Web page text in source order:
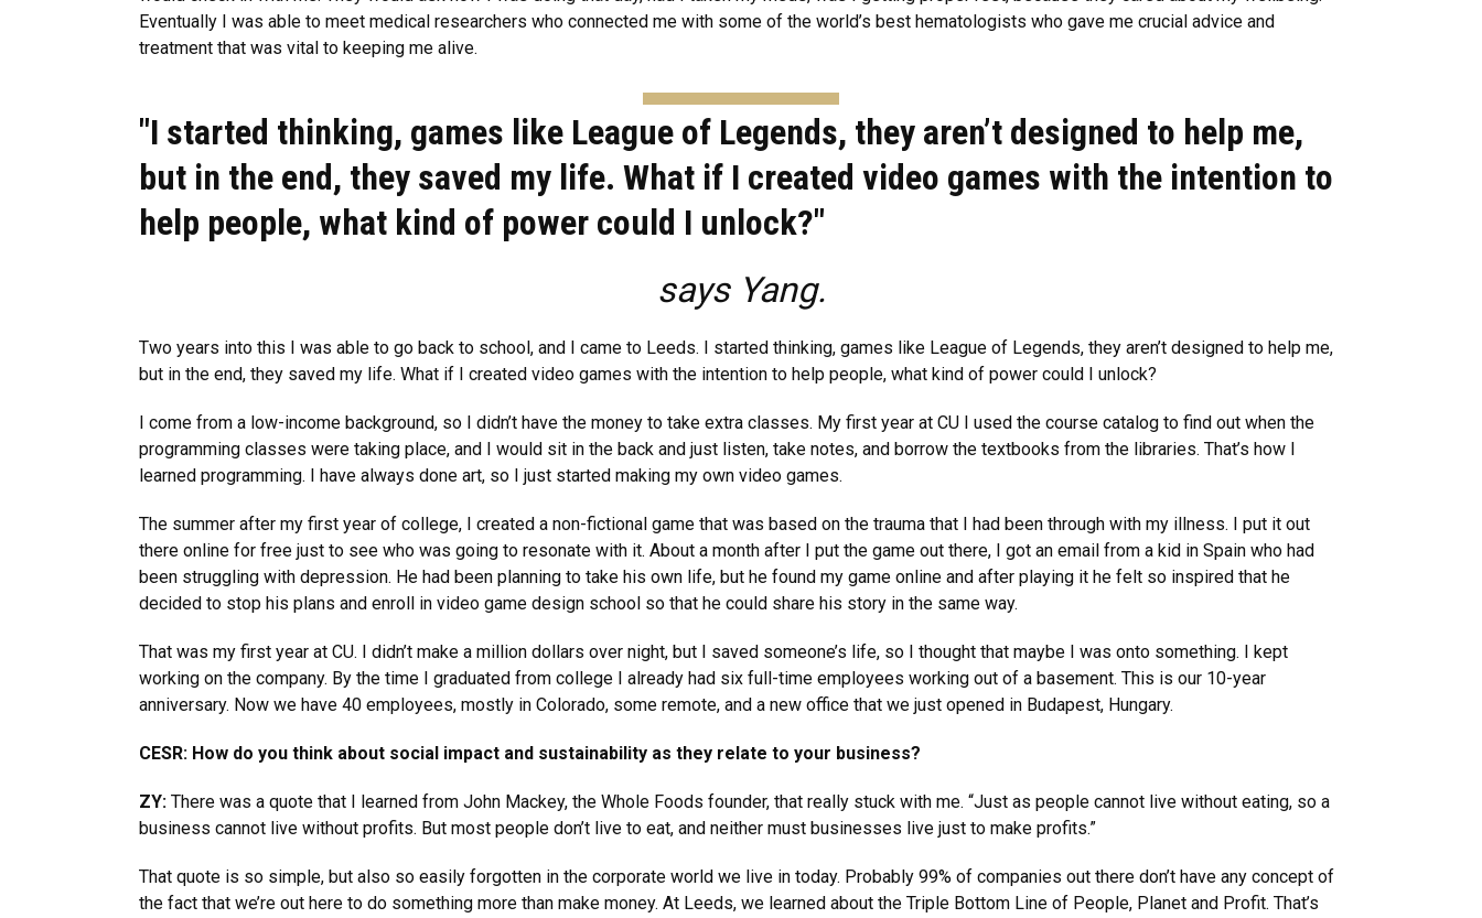
Eventually I was able to meet medical researchers who connected me with some of the world’s best hematologists who gave me crucial advice and
treatment that was vital to keeping me alive.
"I started thinking, games like League of Legends, they aren’t designed to help me,
but in the end, they saved my life. What if I created video games with the intention to
help people, what kind of power could I unlock?"
says Yang.
Two years into this I was able to go back to school, and I came to Leeds. I started thinking, games like League of Legends, they aren’t designed to help me,
but in the end, they saved my life. What if I created video games with the intention to help people, what kind of power could I unlock?
I come from a low-income background, so I didn’t have the money to take extra classes. My first year at CU I used the course catalog to find out when the
programming classes were taking place, and I would sit in the back and just listen, take notes, and borrow the textbooks from the libraries. That’s how I
learned programming. I have always done art, so I just started making my own video games.
The summer after my first year of college, I created a non-fictional game that was based on the trauma that I had been through with my illness. I put it out
there online for free just to see who was going to resonate with it. About a month after I put the game out there, I got an email from a kid in Spain who had
been struggling with depression. He had been planning to take his own life, but he found my game online and after playing it he felt so inspired that he
decided to stop his plans and enroll in video game design school so that he could share his story in the same way.
That was my first year at CU. I didn’t make a million dollars over night, but I saved someone’s life, so I thought that maybe I was onto something. I kept
working on the company. By the time I graduated from college I already had six full-time employees working out of a basement. This is our 10-year
anniversary. Now we have 40 employees, mostly in Colorado, some remote, and a new office that we just opened in Budapest, Hungary.
CESR: How do you think about social impact and sustainability as they relate to your business?
ZY: There was a quote that I learned from John Mackey, the Whole Foods founder, that really stuck with me. “Just as people cannot live without eating, so a
business cannot live without profits. But most people don’t live to eat, and neither must businesses live just to make profits.”
That quote is so simple, but also so easily forgotten in the corporate world we live in today. Probably 99% of companies out there don’t have any concept of
the fact that we’re out here to do something more than make money. At Leeds, we learned about the Triple Bottom Line of People, Planet and Profit. That’s